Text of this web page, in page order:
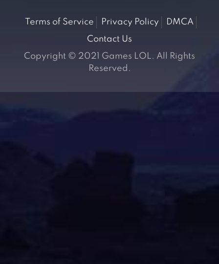
Terms of Service Privacy Policy
DMCA
Contact Us
Copyright © 2021 Games LOL. All Rights
Reserved.